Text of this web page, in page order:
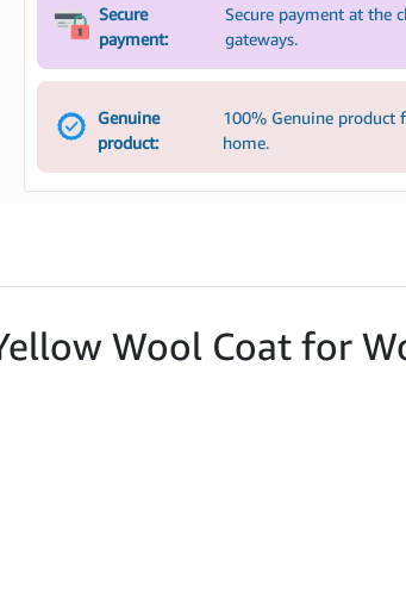
Secure
payment:
Secure payment at the
gateways.
Genuine
product:
100% Genuine
home.
Wool Coat for